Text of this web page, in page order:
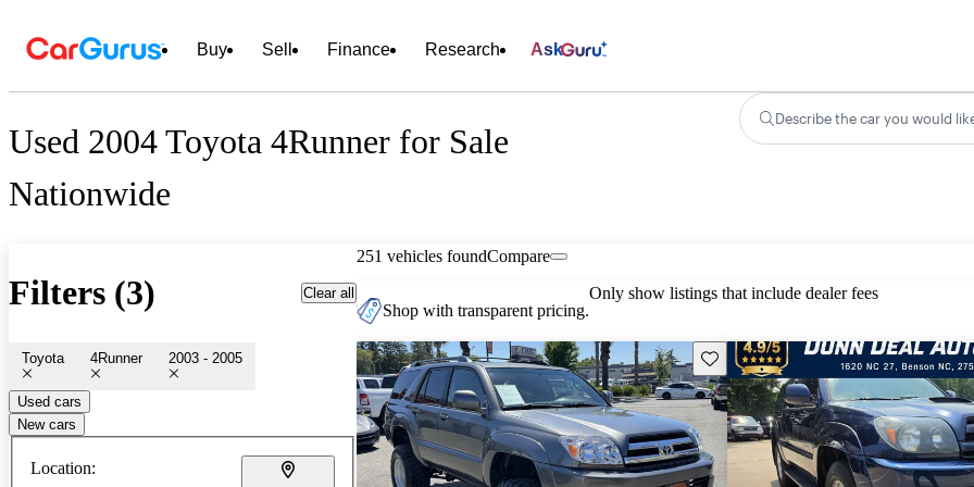
Buy Sell Finance Research Ask
Used 2004 Toyota 4Runner for Sale
Nationwide
Describe the car you would
Filters (3) Clear all
Toyota 4Runner 2003 - 2005
Used cars
New cars
Location:
251 vehicles foundCompare
Shop with transparent pricing.
Only show listings that include dealer fees
Save this listing